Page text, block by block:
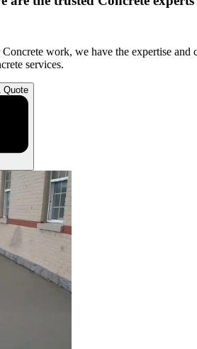
work, we have the expertise
services.
Quote